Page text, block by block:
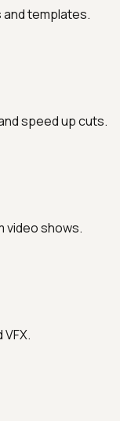
templates.
speed up cuts.
video shows.